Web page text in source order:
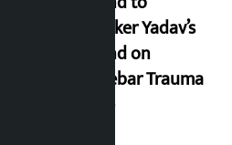
lawmaker Yadav’s
demand on
Dhalkebar Trauma